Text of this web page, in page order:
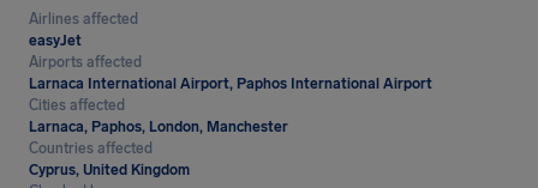
Airlines affected
easyJet
Airports affected
Larnaca International Airport, Paphos International Airport
Cities affected
Larnaca, Paphos, London, Manchester
Countries affected
Cyprus, United Kingdom